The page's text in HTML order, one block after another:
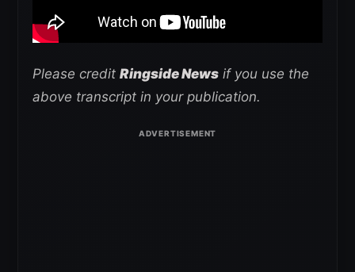
Please credit Ringside News if you use the
above transcript in your publication.